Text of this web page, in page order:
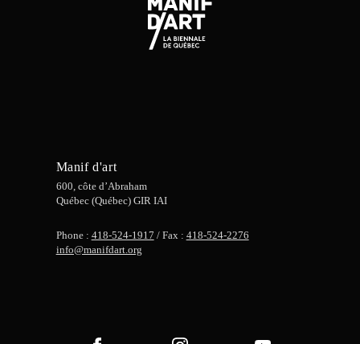
Manif d'art
600, côte d’Abraham
Québec (Québec) GIR IAI
Phone : 418-524-1917 / Fax : 418-524-2276
info@manifdart.org